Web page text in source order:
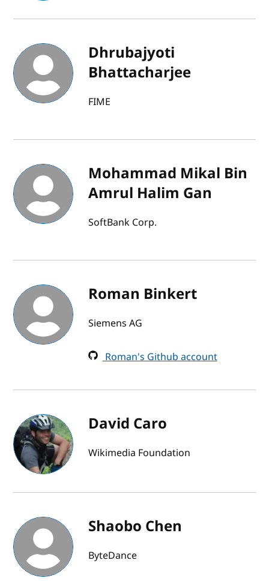
Dhrubajyoti
Bhattacharjee
FIME
Mohammad Mikal Bin
Amrul Halim Gan
SoftBank Corp.
Roman Binkert
Siemens AG
Roman's Github account
David Caro
Wikimedia Foundation
Shaobo Chen
ByteDance